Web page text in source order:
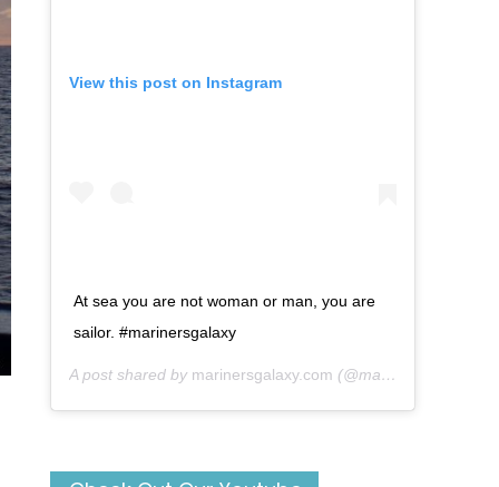
View this post on Instagram
At sea you are not woman or man, you are
sailor. #marinersgalaxy
A post shared by marinersgalaxy.com (@mariners_galaxy) on